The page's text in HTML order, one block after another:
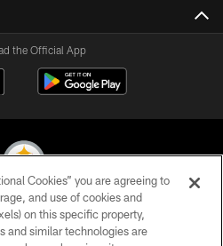
the Official App
All Rights Reserved
Cookies” you are agreeing to
and use of cookies and
on this specific property,
and similar technologies are